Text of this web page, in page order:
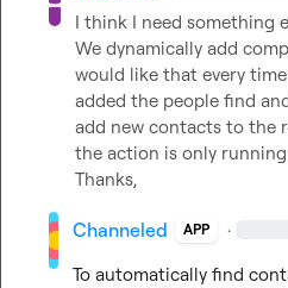
I think I need something
We dynamically add
would like that every
added the people find
add new contacts to the
the action is only
Thanks,
Channeled APP ·
To automatically find